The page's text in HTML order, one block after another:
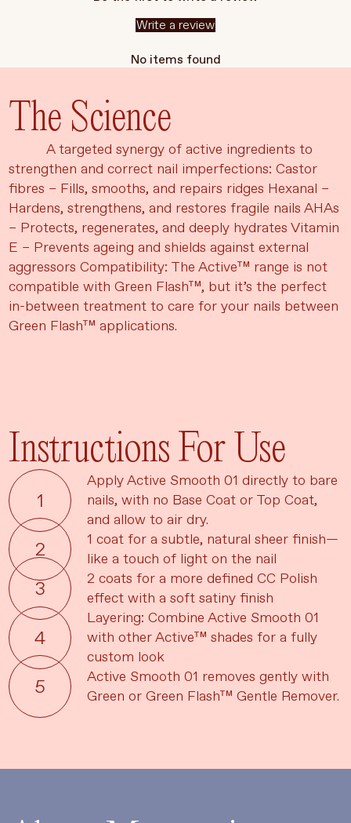
Write a review
No items found
The Science
A targeted synergy of active ingredients to
strengthen and correct nail imperfections: Castor
fibres – Fills, smooths, and repairs ridges Hexanal –
Hardens, strengthens, and restores fragile nails AHAs
– Protects, regenerates, and deeply hydrates Vitamin
E – Prevents ageing and shields against external
aggressors Compatibility: The Active™ range is not
compatible with Green Flash™, but it’s the perfect
in-between treatment to care for your nails between
Green Flash™ applications.
Instructions For Use
Apply Active Smooth 01 directly to bare
nails, with no Base Coat or Top Coat,
and allow to air dry.
1 coat for a subtle, natural sheer finish—
like a touch of light on the nail
2 coats for a more defined CC Polish
effect with a soft satiny finish
Layering: Combine Active Smooth 01
with other Active™ shades for a fully
custom look
Active Smooth 01 removes gently with
Green or Green Flash™ Gentle Remover.